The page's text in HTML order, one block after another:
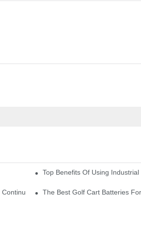
Top Benefits Of Using
Continuity NeedsThe Best Golf Cart Batteries